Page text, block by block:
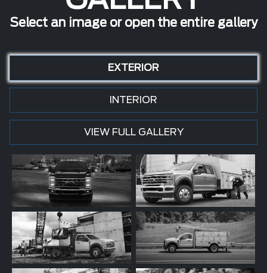
Select an image or open the entire gallery
EXTERIOR
INTERIOR
VIEW FULL GALLERY